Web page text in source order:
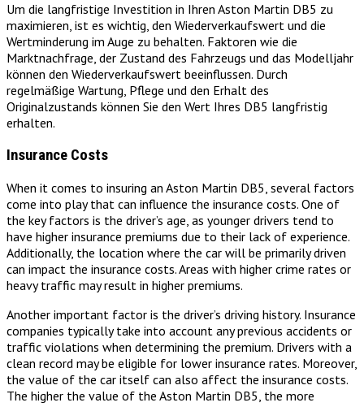
Um die langfristige Investition in Ihren Aston Martin DB5 zu
maximieren, ist es wichtig, den Wiederverkaufswert und die
Wertminderung im Auge zu behalten. Faktoren wie die
Marktnachfrage, der Zustand des Fahrzeugs und das Modelljahr
können den Wiederverkaufswert beeinflussen. Durch
regelmäßige Wartung, Pflege und den Erhalt des
Originalzustands können Sie den Wert Ihres DB5 langfristig
erhalten.
Insurance Costs
When it comes to insuring an Aston Martin DB5, several factors
come into play that can influence the insurance costs. One of
the key factors is the driver’s age, as younger drivers tend to
have higher insurance premiums due to their lack of experience.
Additionally, the location where the car will be primarily driven
can impact the insurance costs. Areas with higher crime rates or
heavy traffic may result in higher premiums.
Another important factor is the driver’s driving history. Insurance
companies typically take into account any previous accidents or
traffic violations when determining the premium. Drivers with a
clean record may be eligible for lower insurance rates. Moreover,
the value of the car itself can also affect the insurance costs.
The higher the value of the Aston Martin DB5, the more